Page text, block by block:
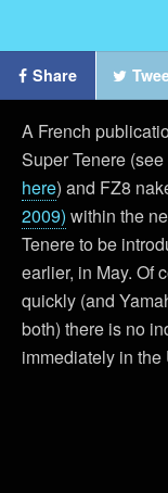
Share
A French
Super Tenere
here) and FZ8
2009) within the
Tenere to be
earlier, in May. Of
quickly (and
both) there is no
immediately in the